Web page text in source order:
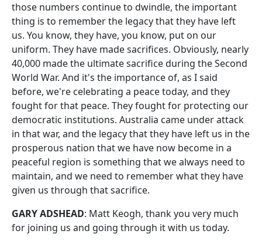
those numbers continue to dwindle, the important
thing is to remember the legacy that they have left
us. You know, they have, you know, put on our
uniform. They have made sacrifices. Obviously, nearly
40,000 made the ultimate sacrifice during the Second
World War. And it's the importance of, as I said
before, we're celebrating a peace today, and they
fought for that peace. They fought for protecting our
democratic institutions. Australia came under attack
in that war, and the legacy that they have left us in the
prosperous nation that we have now become in a
peaceful region is something that we always need to
maintain, and we need to remember what they have
given us through that sacrifice.
GARY ADSHEAD: Matt Keogh, thank you very much
for joining us and going through it with us today.